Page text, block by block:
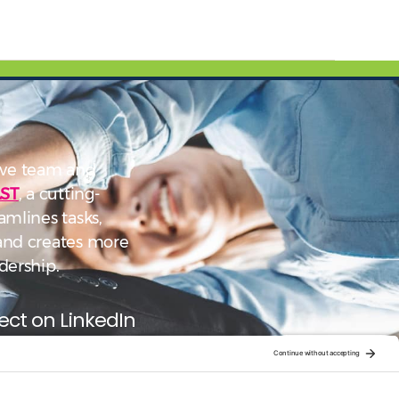
team and
, a cutting-
tasks,
creates more
on LinkedIn
on YouTube